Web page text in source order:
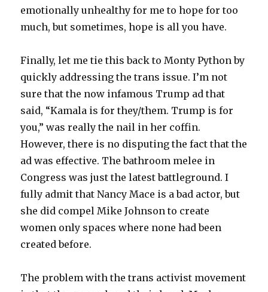
emotionally unhealthy for me to hope for too
much, but sometimes, hope is all you have.
Finally, let me tie this back to Monty Python by
quickly addressing the trans issue. I’m not
sure that the now infamous Trump ad that
said, “Kamala is for they/them. Trump is for
you,” was really the nail in her coffin.
However, there is no disputing the fact that the
ad was effective. The bathroom melee in
Congress was just the latest battleground. I
fully admit that Nancy Mace is a bad actor, but
she did compel Mike Johnson to create
women only spaces where none had been
created before.
The problem with the trans activist movement